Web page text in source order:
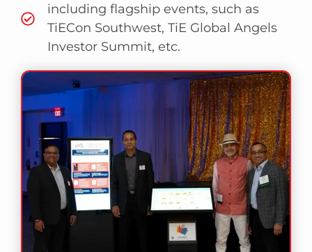
including flagship events, such as
TiECon Southwest, TiE Global Angels
Investor Summit, etc.